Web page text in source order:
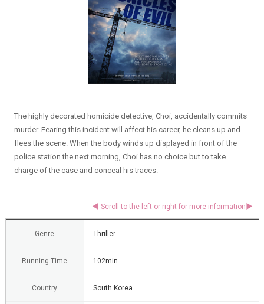
The highly decorated homicide detective, Choi, accidentally commits
murder. Fearing this incident will affect his career, he cleans up and
flees the scene. When the body winds up displayed in front of the
police station the next morning, Choi has no choice but to take
charge of the case and conceal his traces.
Genre Thriller
Running Time 102min
Country South Korea